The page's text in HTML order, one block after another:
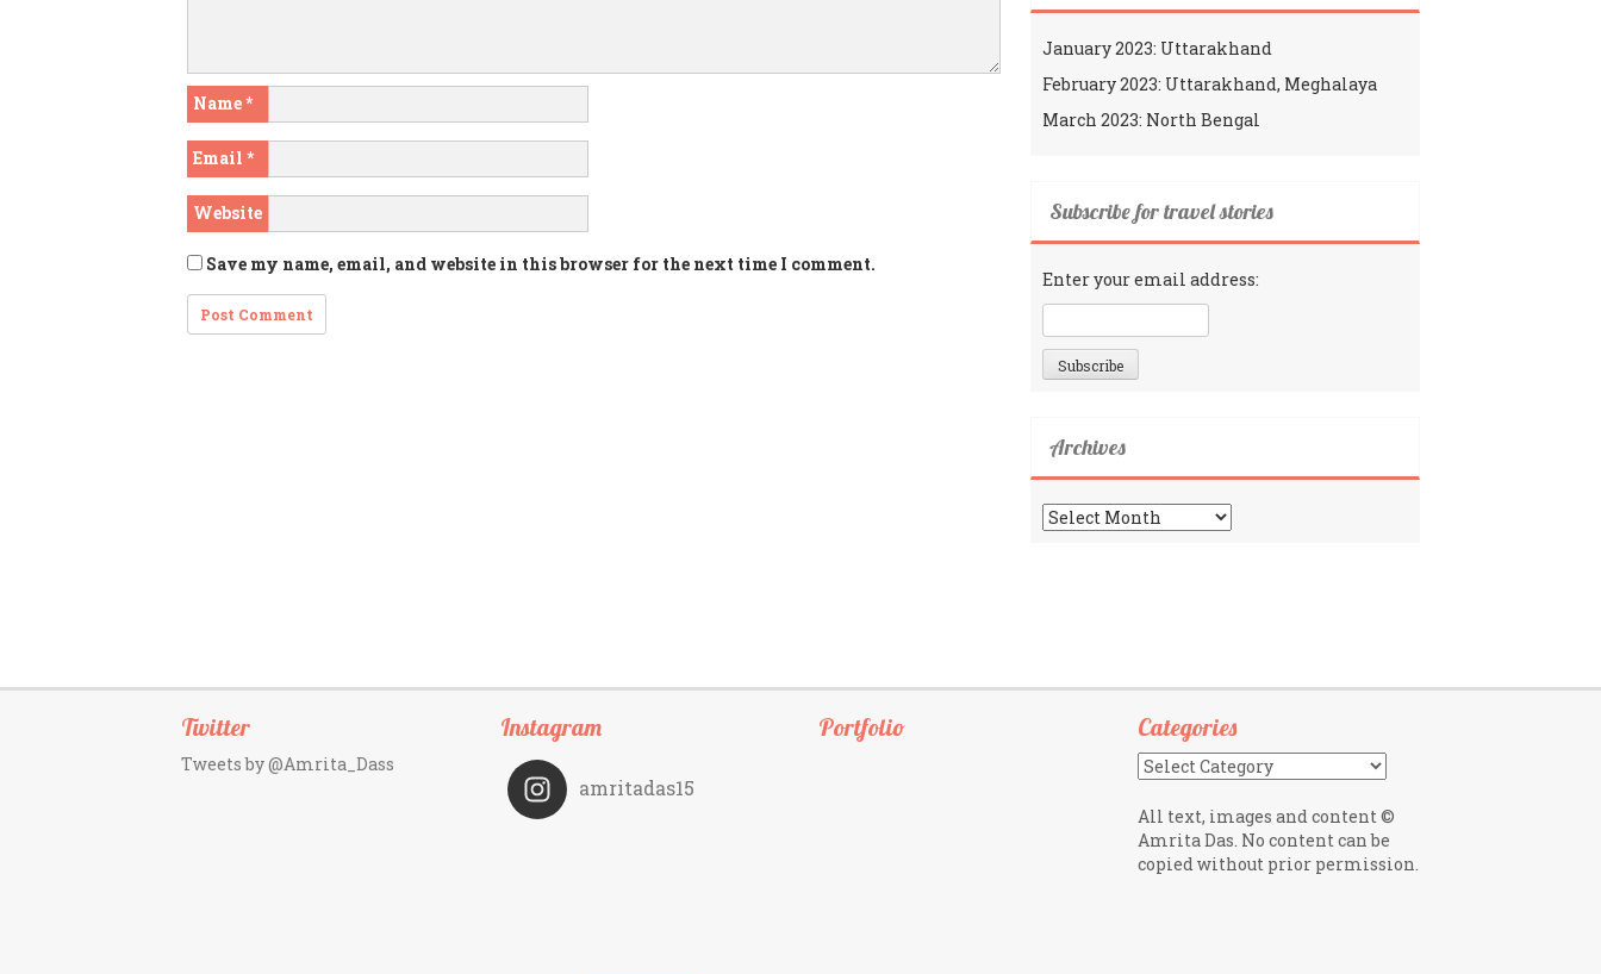
Name*
Email *
Website
Save my name, email, and website in this browser for the next time I comment.
January 2023: Uttarakhand
February 2023: Uttarakhand, Meghalaya
March 2023: North Bengal
Subscribe for travel stories
Enter your email address:
Archives
Archives
Twitter
Tweets by @Amrita_Dass
Instagram
amritadas15
Portfolio Categories
Categories
All text, images and content ©
Amrita Das. No content can be
copied without prior permission.